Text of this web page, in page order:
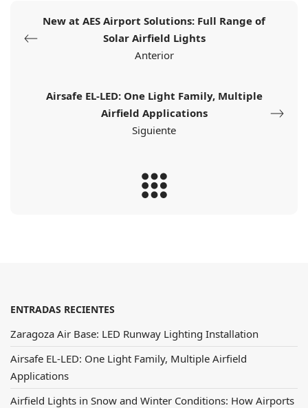
New at AES Airport Solutions: Full Range of
Solar Airfield Lights
Anterior
Airsafe EL-LED: One Light Family, Multiple
Airfield Applications
Siguiente
ENTRADAS RECIENTES
Zaragoza Air Base: LED Runway Lighting Installation
Airsafe EL-LED: One Light Family, Multiple Airfield
Applications
Airfield Lights in Snow and Winter Conditions: How Airports